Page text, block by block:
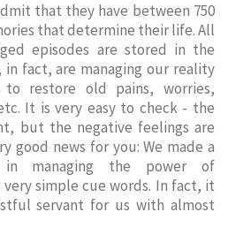
that they have between 750
that determine their life. All
episodes are stored in the
in fact, are managing our reality
restore old pains, worries,
It is very easy to check - the
but the negative feelings are
good news for you: We made a
in managing the power of
simple cue words. In fact, it
servant for us with almost